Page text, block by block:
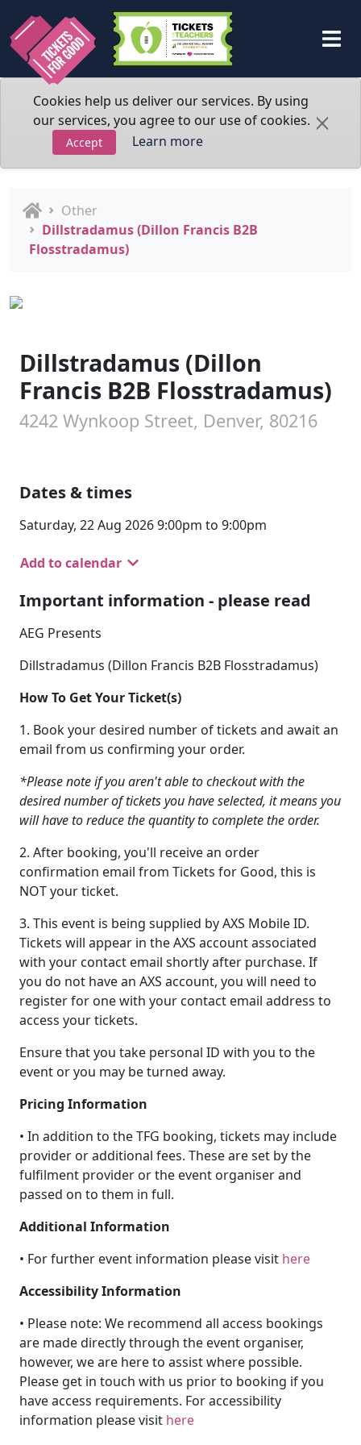
Cookies help us deliver our services. By using
our services, you agree to our use of cookies.
Accept Learn more
Other
Dillstradamus (Dillon Francis B2B
Flosstradamus)
Dillstradamus (Dillon
Francis B2B Flosstradamus)
4242 Wynkoop Street, Denver, 80216
Dates & times
Saturday, 22 Aug 2026 9:00pm to 9:00pm
Add to calendar
Important information - please read
AEG Presents
Dillstradamus (Dillon Francis B2B Flosstradamus)
How To Get Your Ticket(s)
1. Book your desired number of tickets and await an
email from us confirming your order.
*Please note if you aren't able to checkout with the
desired number of tickets you have selected, it means you
will have to reduce the quantity to complete the order.
2. After booking, you'll receive an order
confirmation email from Tickets for Good, this is
NOT your ticket.
3. This event is being supplied by AXS Mobile ID.
Tickets will appear in the AXS account associated
with your contact email shortly after purchase. If
you do not have an AXS account, you will need to
register for one with your contact email address to
access your tickets.
Ensure that you take personal ID with you to the
event or you may be turned away.
Pricing Information
• In addition to the TFG booking, tickets may include
provider or additional fees. These are set by the
fulfilment provider or the event organiser and
passed on to them in full.
Additional Information
• For further event information please visit here
Accessibility Information
• Please note: We recommend all access bookings
are made directly through the event organiser,
however, we are here to assist where possible.
Please get in touch with us prior to booking if you
have access requirements. For accessibility
information please visit here